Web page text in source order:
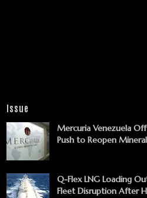
Issue
Mercuria Venezuela
Push to Reopen
Q-Flex LNG Loading
Fleet Disruption After